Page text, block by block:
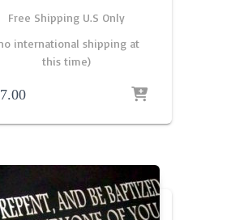
Free Shipping U.S Only
international shipping at
this time)